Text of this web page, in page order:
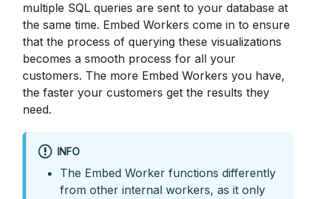
multiple SQL queries are sent to your database at
the same time. Embed Workers come in to ensure
that the process of querying these visualizations
becomes a smooth process for all your
customers. The more Embed Workers you have,
the faster your customers get the results they
need.
INFO
The Embed Worker functions differently
from other internal workers, as it only